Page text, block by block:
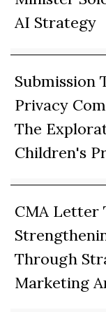
AI Strategy
Submission
Privacy
The
Children's
CMA Letter
Through
Marketing